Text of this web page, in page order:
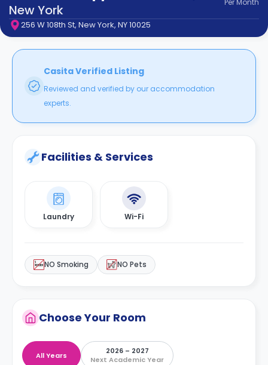
support
Contact
How
Works
New York Per Month
256 W 108th St, New York, NY 10025
Casita Verified Listing
Reviewed and verified by our accommodation
experts.
Facilities & Services
Laundry Wi-Fi
NO Smoking NO Pets
Choose Your Room
All Years
2026 – 2027
Next Academic Year